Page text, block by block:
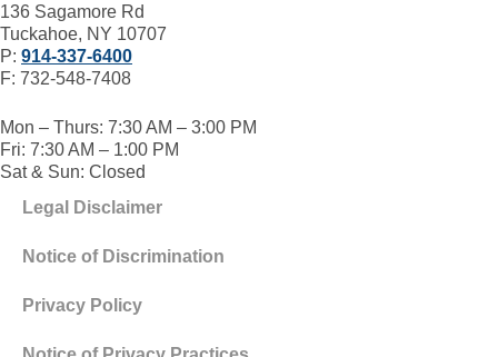
136 Sagamore Rd
Tuckahoe, NY 10707
P: 914-337-6400
F: 732-548-7408
Mon – Thurs: 7:30 AM – 3:00 PM
Fri: 7:30 AM – 1:00 PM
Sat & Sun: Closed
Legal Disclaimer
Notice of Discrimination
Privacy Policy